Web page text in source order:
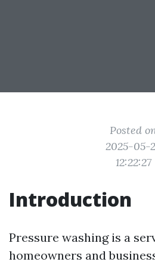
Posted
2025-05-
12:22:27
Introduction
Pressure washing is a
homeowners and